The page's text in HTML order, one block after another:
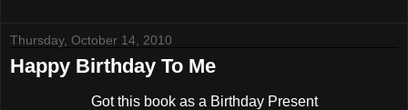
Thursday, October 14, 2010
Happy Birthday To Me
Got this book as a Birthday Present